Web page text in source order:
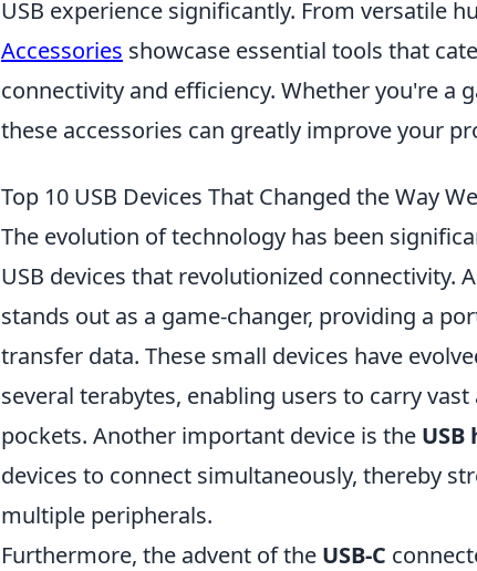
USB experience significantly. From versatile
Accessories showcase essential tools that
connectivity and efficiency. Whether you're a
these accessories can greatly improve your
Top 10 USB Devices That Changed the Way
The evolution of technology has been
USB devices that revolutionized connectivity.
stands out as a game-changer, providing a
transfer data. These small devices have
several terabytes, enabling users to carry
pockets. Another important device is the USB
devices to connect simultaneously, thereby
multiple peripherals.
Furthermore, the advent of the USB-C